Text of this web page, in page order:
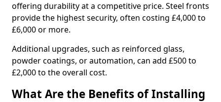
offering durability at a competitive price. Steel fronts
provide the highest security, often costing £4,000 to
£6,000 or more.
Additional upgrades, such as reinforced glass,
powder coatings, or automation, can add £500 to
£2,000 to the overall cost.
What Are the Benefits of Installing